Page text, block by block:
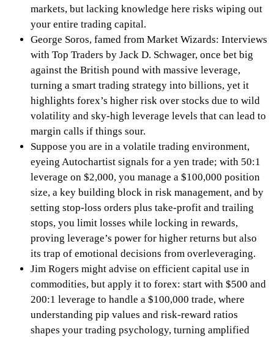
markets, but lacking knowledge here risks wiping out
your entire trading capital.
George Soros, famed from Market Wizards: Interviews
with Top Traders by Jack D. Schwager, once bet big
against the British pound with massive leverage,
turning a smart trading strategy into billions, yet it
highlights forex’s higher risk over stocks due to wild
volatility and sky-high leverage levels that can lead to
margin calls if things sour.
Suppose you are in a volatile trading environment,
eyeing Autochartist signals for a yen trade; with 50:1
leverage on $2,000, you manage a $100,000 position
size, a key building block in risk management, and by
setting stop-loss orders plus take-profit and trailing
stops, you limit losses while locking in rewards,
proving leverage’s power for higher returns but also
its trap of emotional decisions from overleveraging.
Jim Rogers might advise on efficient capital use in
commodities, but apply it to forex: start with $500 and
200:1 leverage to handle a $100,000 trade, where
understanding pip values and risk-reward ratios
shapes your trading psychology, turning amplified